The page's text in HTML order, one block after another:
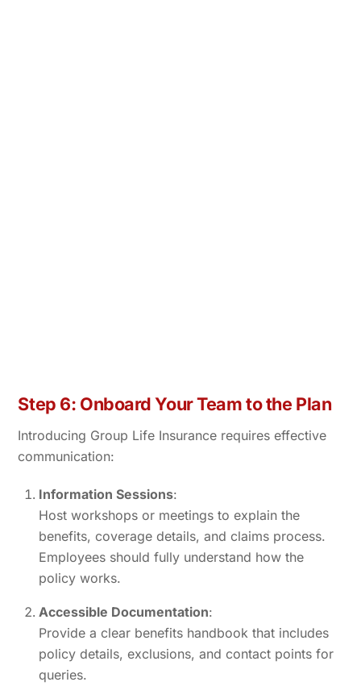
Step 6: Onboard Your Team to the Plan
Introducing Group Life Insurance requires effective
communication:
Information Sessions:
Host workshops or meetings to explain the
benefits, coverage details, and claims process.
Employees should fully understand how the
policy works.
Accessible Documentation:
Provide a clear benefits handbook that includes
policy details, exclusions, and contact points for
queries.